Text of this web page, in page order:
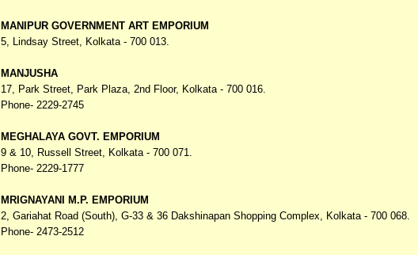
MANIPUR GOVERNMENT ART EMPORIUM
5, Lindsay Street, Kolkata - 700 013.
MANJUSHA
17, Park Street, Park Plaza, 2nd Floor, Kolkata - 700 016.
Phone- 2229-2745
MEGHALAYA GOVT. EMPORIUM
9 & 10, Russell Street, Kolkata - 700 071.
Phone- 2229-1777
MRIGNAYANI M.P. EMPORIUM
2, Gariahat Road (South), G-33 & 36 Dakshinapan Shopping Complex, Kolkata - 700 068.
Phone- 2473-2512